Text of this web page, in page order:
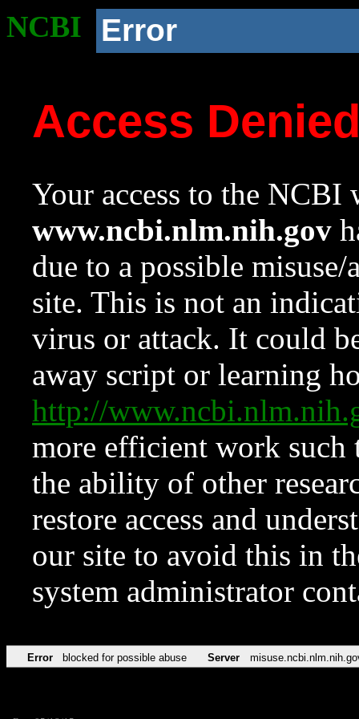
NCBI Error
Access
Your access to the NCBI
www.ncbi.nlm.nih.gov
due to a possible
site. This is not an
virus or attack. It could
away script or learning
http://
more efficient work such
the ability of other
restore access and
our site to avoid this in
system administrator
Error blocked for possible abuse Server